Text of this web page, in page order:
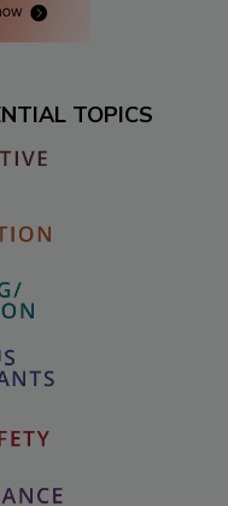
TOPICS